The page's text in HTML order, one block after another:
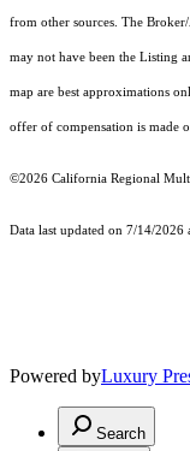
from other sources. The
may not have been the Listing
map are best approximations
offer of compensation is made
©2026 California Regional
Data last updated on 7/14/
Powered byLuxury
Search